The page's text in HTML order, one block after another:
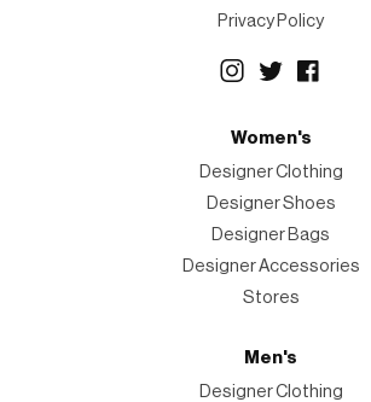
Privacy Policy
Women's
Designer Clothing
Designer Shoes
Designer Bags
Designer Accessories
Stores
Men's
Designer Clothing